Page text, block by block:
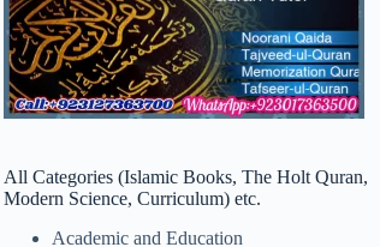
All Categories (Islamic Books, The Holt Quran,
Modern Science, Curriculum) etc.
Academic and Education